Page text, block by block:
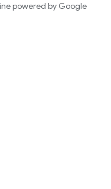
powered by Google